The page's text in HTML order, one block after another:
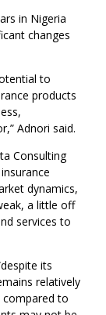
in Nigeria
changes
to
products
Adnori said.
Consulting
dynamics,
a little off
services to
its
relatively
compared to